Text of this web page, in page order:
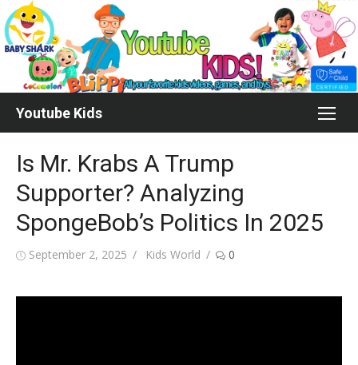
Skip
to
content
Youtube Kids
Is Mr. Krabs A Trump
Supporter? Analyzing
SpongeBob’s Politics In 2025
Posted
September 2, 2025 Author
Kids World 0